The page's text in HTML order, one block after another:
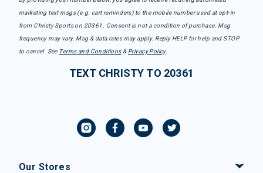
marketing text msgs (e.g. cart reminders) to the mobile number used at opt-in
from Christy Sports on 20361. Consent is not a condition of purchase. Msg
frequency may vary. Msg & data rates may apply. Reply HELP for help and STOP
to cancel. See Terms and Conditions& Privacy Policy.
TEXT CHRISTY TO 20361
Our Stores